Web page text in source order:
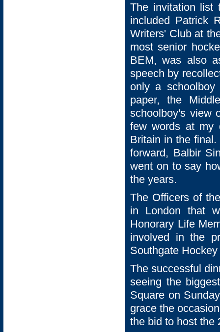
The invitation list
included Patrick
Writers' Club at
most senior
BEM, was also
speech by
only a
paper, the
schoolboy's view
few words at my
Britain in the
forward, Balbir
went on to say
the years.
The Officers of
in London that
Honorary Life
involved in the
Southgate
The successful
seeing the
Square on
grace the
the bid to host the